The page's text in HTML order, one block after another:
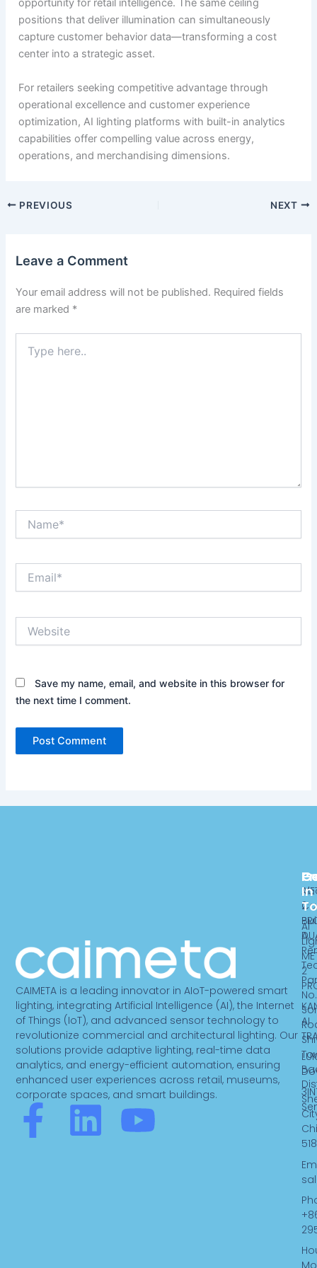
opportunity for retail intelligence. The same ceiling
positions that deliver illumination can simultaneously
capture customer behavior data—transforming a cost
center into a strategic asset.
For retailers seeking competitive advantage through
operational excellence and customer experience
optimization, AI lighting platforms with built-in analytics
capabilities offer compelling value across energy,
operations, and merchandising dimensions.
PREVIOUS NEXT
Leave a Comment
Your email address will not be published. Required fields
are marked *
here..
Save my name, email, and website in this browser for
the next time I comment.
CAIMETA is a leading innovator in AIoT-powered smart
lighting, integrating Artificial Intelligence (AI), the Internet
of Things (IoT), and advanced sensor technology to
revolutionize commercial and architectural lighting. Our
solutions provide adaptive lighting, real-time data
analytics, and energy-efficient automation, ensuring
enhanced user experiences across retail, museums,
corporate spaces, and smart buildings.
F
L
Y
2
2
AI
AI
In
A,